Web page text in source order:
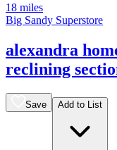
18 miles
Big Sandy Superstore
alexandra
reclining
Save Add to List